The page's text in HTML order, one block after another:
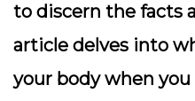
to discern the facts
article delves into
your body when